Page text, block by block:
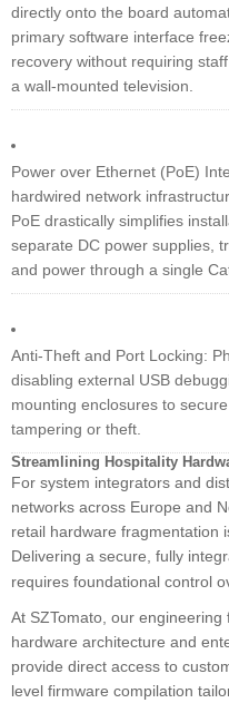
directly onto the board
primary software interface
recovery without requiring
a wall-mounted television.
Power over Ethernet (PoE)
hardwired network
PoE drastically simplifies
separate DC power supplies,
and power through a single
Anti-Theft and Port Locking:
disabling external USB
mounting enclosures to
tampering or theft.
Streamlining Hospitality
For system integrators and
networks across Europe and
retail hardware fragmentation
Delivering a secure, fully
requires foundational control
At SZTomato, our
hardware architecture and
provide direct access to
level firmware compilation